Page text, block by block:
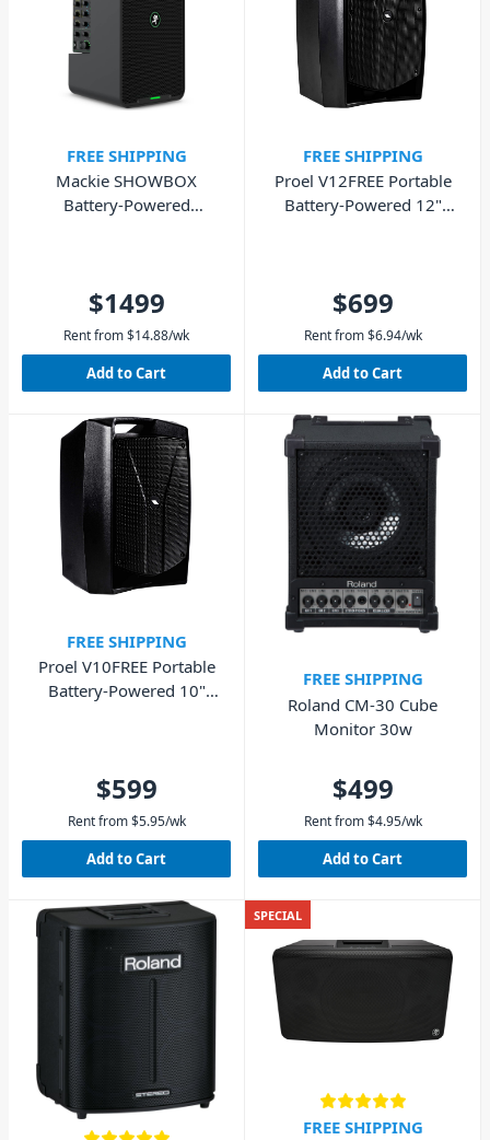
FREE SHIPPING
Mackie SHOWBOX
Battery-Powered
$1499
Rent from$14.88/wk
Add to Cart
FREE SHIPPING
Proel V12FREE Portable
Battery-Powered 12"
$699
Rent from $6.94/wk
Add to Cart
FREE SHIPPING
Proel V10FREE Portable
Battery-Powered 10"
$599
Rent from $5.95/wk
Add to Cart
FREE SHIPPING
Roland CM-30 Cube
Monitor 30w
$499
Rent from $4.95/wk
Add to Cart
SPECIAL
FREE SHIPPING